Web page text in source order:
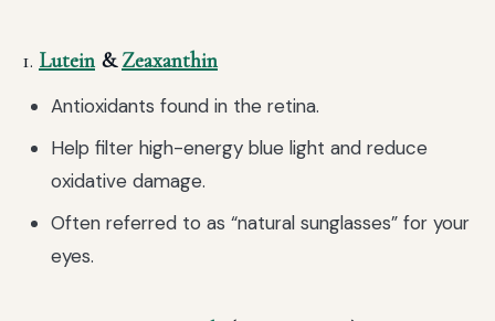
1. Lutein&Zeaxanthin
Antioxidants found in the retina.
Help filter high-energy blue light and reduce
oxidative damage.
Often referred to as “natural sunglasses” for your
eyes.